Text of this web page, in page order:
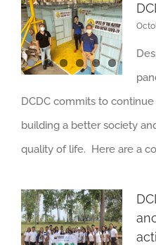
DCDC commits to
building a better society
quality of life. Here are a